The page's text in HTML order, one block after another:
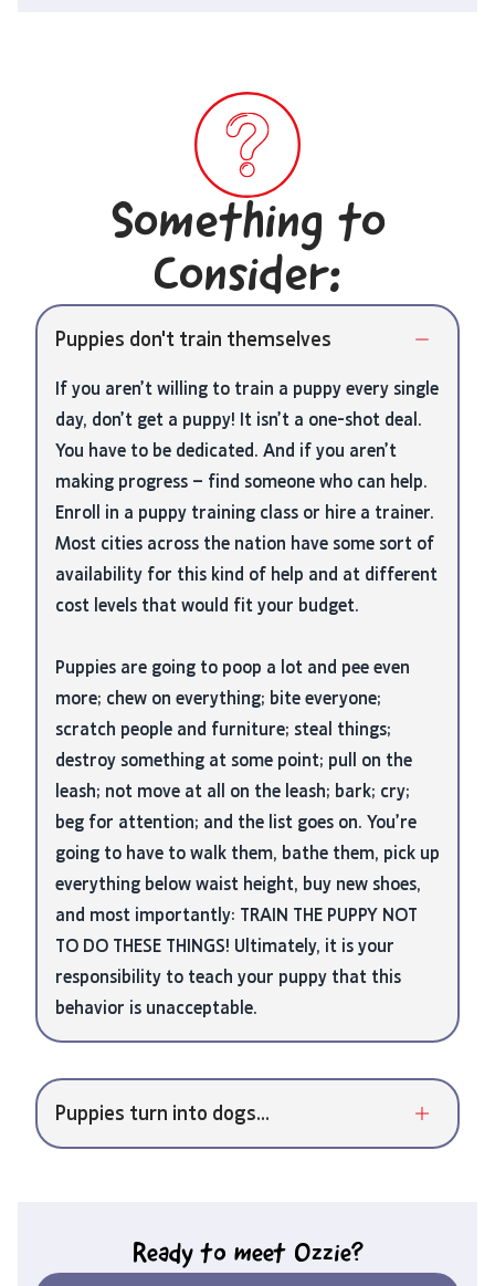
Something to
Consider:
Puppies don't train themselves
If you aren’t willing to train a puppy every single
day, don’t get a puppy! It isn’t a one-shot deal.
You have to be dedicated. And if you aren’t
making progress – find someone who can help.
Enroll in a puppy training class or hire a trainer.
Most cities across the nation have some sort of
availability for this kind of help and at different
cost levels that would fit your budget.
Puppies are going to poop a lot and pee even
more; chew on everything; bite everyone;
scratch people and furniture; steal things;
destroy something at some point; pull on the
leash; not move at all on the leash; bark; cry;
beg for attention; and the list goes on. You’re
going to have to walk them, bathe them, pick up
everything below waist height, buy new shoes,
and most importantly: TRAIN THE PUPPY NOT
TO DO THESE THINGS! Ultimately, it is your
responsibility to teach your puppy that this
behavior is unacceptable.
Puppies turn into dogs...
Ready to meet Ozzie?